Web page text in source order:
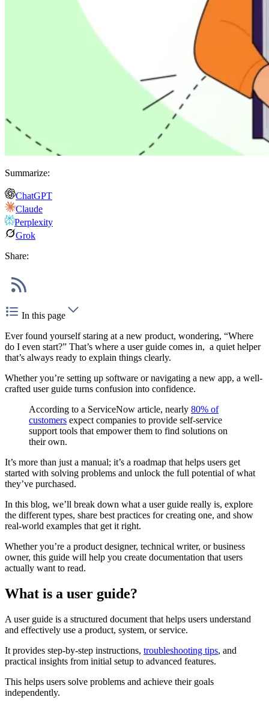
Summarize:
ChatGPT
Claude
Perplexity
Grok
Share:
In this page
Ever found yourself staring at a new product, wondering, “Where
do I even start?” That’s where a user guide comes in, a quiet helper
that’s always ready to explain things clearly.
Whether you’re setting up software or navigating a new app, a well-
crafted user guide turns confusion into confidence.
According to a ServiceNow article, nearly 80% of
customers expect companies to provide self-service
support tools that empower them to find solutions on
their own.
It’s more than just a manual; it’s a roadmap that helps users get
started with solving problems and unlock the full potential of what
they’ve purchased.
In this blog, we’ll break down what a user guide really is, explore
the different types, share best practices for creating one, and show
real-world examples that get it right.
Whether you’re a product designer, technical writer, or business
owner, this guide will help you create documentation that users
actually want to read.
What is a user guide?
A user guide is a structured document that helps users understand
and effectively use a product, system, or service.
It provides step-by-step instructions, troubleshooting tips, and
practical insights from initial setup to advanced features.
This helps users solve problems and achieve their goals
independently.